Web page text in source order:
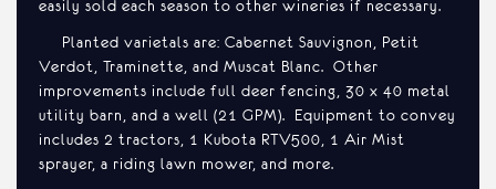
easily sold each season to other wineries if necessary.
Planted varietals are: Cabernet Sauvignon, Petit
Verdot, Traminette, and Muscat Blanc. Other
improvements include full deer fencing, 30 x 40 metal
utility barn, and a well (21 GPM). Equipment to convey
includes 2 tractors, 1 Kubota RTV500, 1 Air Mist
sprayer, a riding lawn mower, and more.